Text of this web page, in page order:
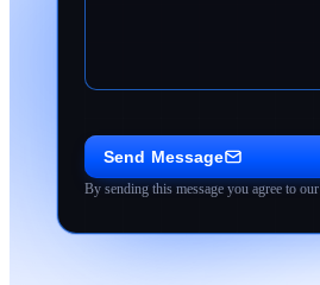
Send Message
By sending this message you agree to our